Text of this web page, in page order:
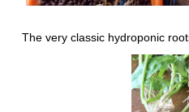
The very classic hydroponic